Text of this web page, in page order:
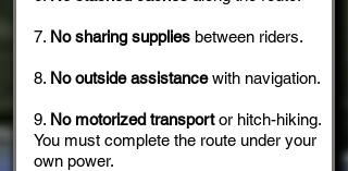
7. No sharing supplies between riders.
8. No outside assistancewith navigation.
9. No motorized transportor hitch-hiking.
You must complete the route under your
own power.